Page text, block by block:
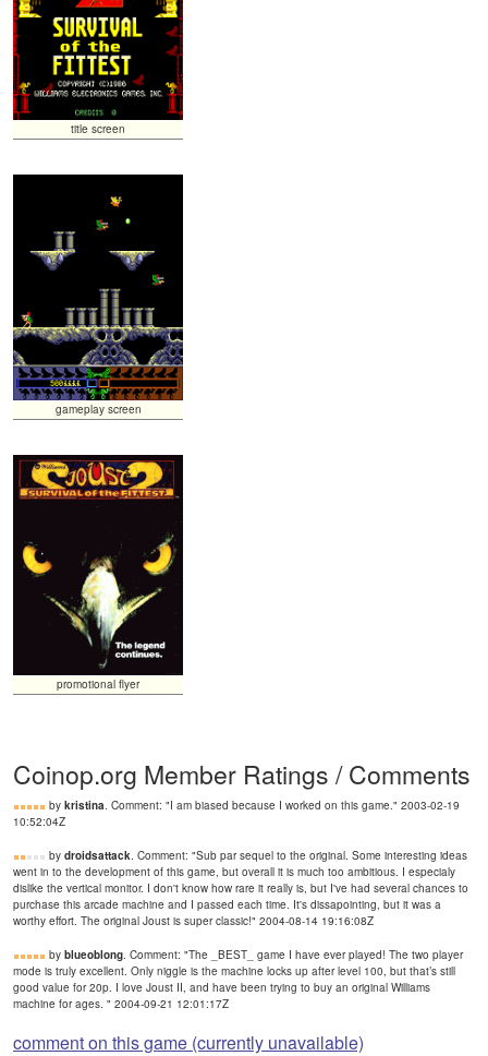
title screen
gameplay screen
promotional flyer
Coinop.org Member Ratings / Comments
by kristina. Comment: "I am biased because I worked on this game." 2003-02-19
10:52:04Z
by droidsattack. Comment: "Sub par sequel to the original. Some interesting ideas
went in to the development of this game, but overall it is much too ambitious. I especialy
dislike the vertical monitor. I don't know how rare it really is, but I've had several chances to
purchase this arcade machine and I passed each time. It's dissapointing, but it was a
worthy effort. The original Joust is super classic!" 2004-08-14 19:16:08Z
by blueoblong. Comment: "The _BEST_ game I have ever played! The two player
mode is truly excellent. Only niggle is the machine locks up after level 100, but that’s still
good value for 20p. I love Joust II, and have been trying to buy an original Williams
machine for ages. " 2004-09-21 12:01:17Z
comment on this game (currently unavailable)